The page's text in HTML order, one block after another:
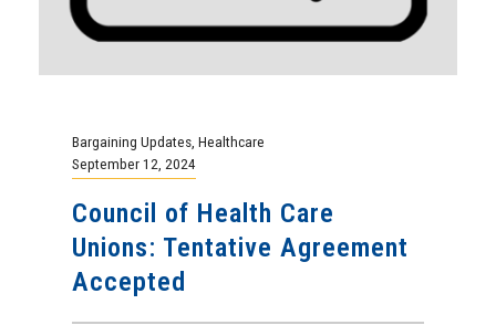
Bargaining Updates Healthcare
September 12, 2024
Council of Health Care
Unions: Tentative Agreement
Accepted